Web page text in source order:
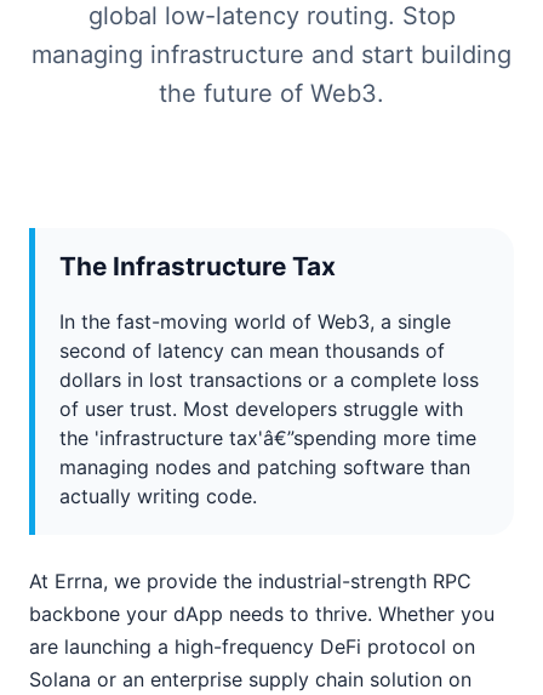
global low-latency routing. Stop
managing infrastructure and start building
the future of Web3.
The Infrastructure Tax
In the fast-moving world of Web3, a single
second of latency can mean thousands of
dollars in lost transactions or a complete loss
of user trust. Most developers struggle with
the 'infrastructure tax'â€”spending more time
managing nodes and patching software than
actually writing code.
At Errna, we provide the industrial-strength RPC
backbone your dApp needs to thrive. Whether you
are launching a high-frequency DeFi protocol on
Solana or an enterprise supply chain solution on